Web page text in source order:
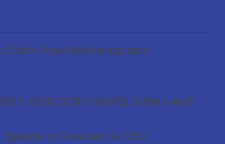
Adds New Mobil Integrated
REALTORS UNVEIL NEW NAME
as President & CEO